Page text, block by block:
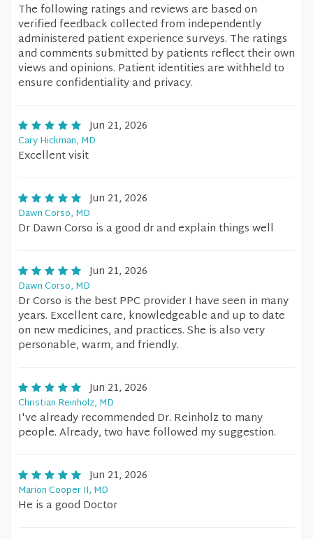
The following ratings and reviews are based on
verified feedback collected from independently
administered patient experience surveys. The ratings
and comments submitted by patients reflect their own
views and opinions. Patient identities are withheld to
ensure confidentiality and privacy.
Jun 21, 2026
Cary Hickman, MD
Excellent visit
Jun 21, 2026
Dawn Corso, MD
Dr Dawn Corso is a good dr and explain things well
Jun 21, 2026
Dawn Corso, MD
Dr Corso is the best PPC provider I have seen in many
years. Excellent care, knowledgeable and up to date
on new medicines, and practices. She is also very
personable, warm, and friendly.
Jun 21, 2026
Christian Reinholz, MD
I've already recommended Dr. Reinholz to many
people. Already, two have followed my suggestion.
Jun 21, 2026
Marion Cooper II, MD
He is a good Doctor